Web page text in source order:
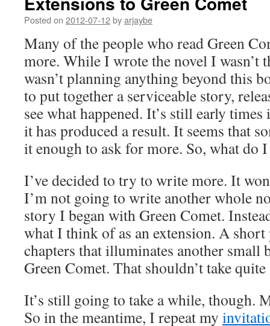
Posted on 2012-07-12byarjaybe
Many of the people who read Green
more. While I wrote the novel I wasn’t
wasn’t planning anything beyond this
to put together a serviceable story,
see what happened. It’s still early
it has produced a result. It seems that
it enough to ask for more. So, what do
I’ve decided to try to write more. It
I’m not going to write another whole
story I began with Green Comet.
what I think of as an extension. A short
chapters that illuminates another small
Green Comet. That shouldn’t take
It’s still going to take a while, though.
So in the meantime, I repeat my